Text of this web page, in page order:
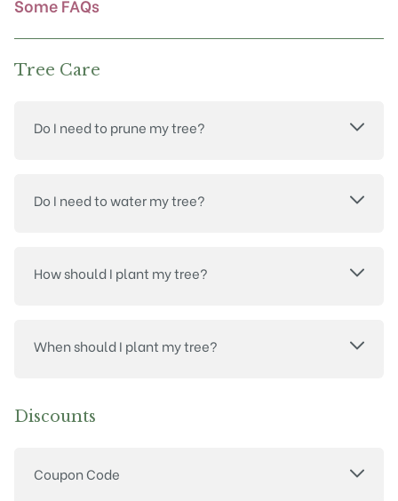
Some FAQs
Tree Care
Do I need to prune my tree?
Do I need to water my tree?
How should I plant my tree?
When should I plant my tree?
Discounts
Coupon Code